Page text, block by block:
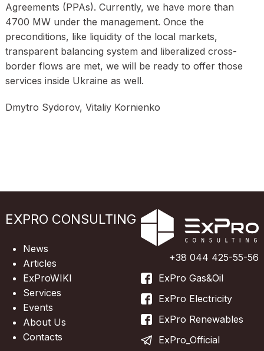
Agreements (PPAs). Currently, we have more than
4700 MW under the management. Once the
preconditions, like liquidity of the local markets,
transparent balancing system and liberalized cross-
border flows are met, we will be ready to offer those
services inside Ukraine as well.
Dmytro Sydorov, Vitaliy Kornienko
EXPRO CONSULTING
News
Articles
ExProWIKI
Services
Events
About Us
Contacts
+38 044 425-55-56
ExPro Gas&Oil
ExPro Electricity
ExPro Renewables
ExPro_Official